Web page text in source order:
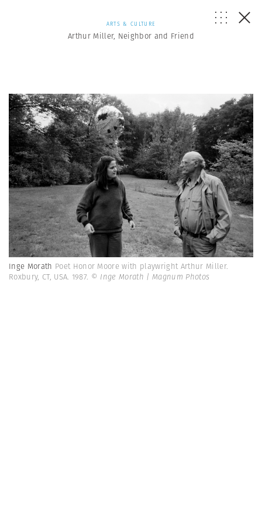
ARTS & CULTURE
Arthur Miller, Neighbor and Friend
Inge Morath Poet Honor Moore with playwright Arthur Miller.
Roxbury, CT, USA. 1987. © Inge Morath | Magnum Photos